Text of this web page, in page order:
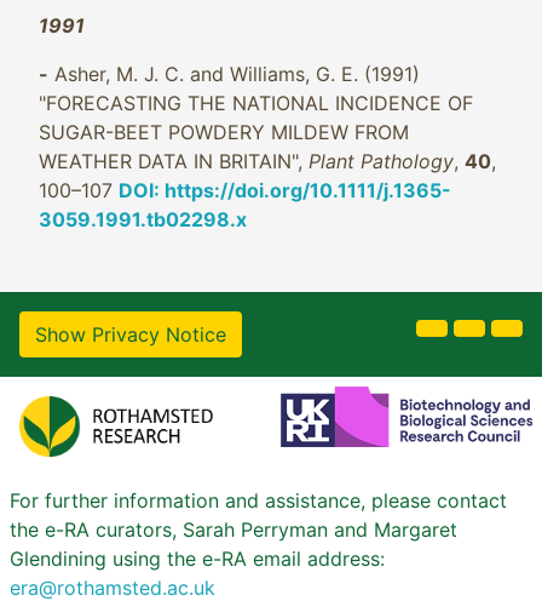
1991
- Asher, M. J. C. and Williams, G. E. (1991)
"FORECASTING THE NATIONAL INCIDENCE OF
SUGAR-BEET POWDERY MILDEW FROM
WEATHER DATA IN BRITAIN", Plant Pathology, 40,
100–107 DOI: https://doi.org/10.1111/j.1365-
3059.1991.tb02298.x
Show Privacy Notice
For further information and assistance, please contact
the e-RA curators, Sarah Perryman and Margaret
Glendining using the e-RA email address:
era@rothamsted.ac.uk